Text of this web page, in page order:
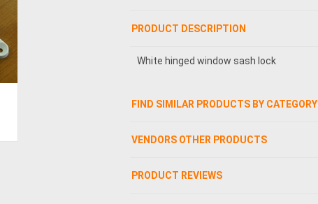
PRODUCT DESCRIPTION
White hinged window sash lock
FIND SIMILAR PRODUCTS BY CATEGORY
VENDORS OTHER PRODUCTS
PRODUCT REVIEWS